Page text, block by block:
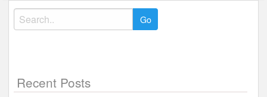
Search
for:
Recent Posts